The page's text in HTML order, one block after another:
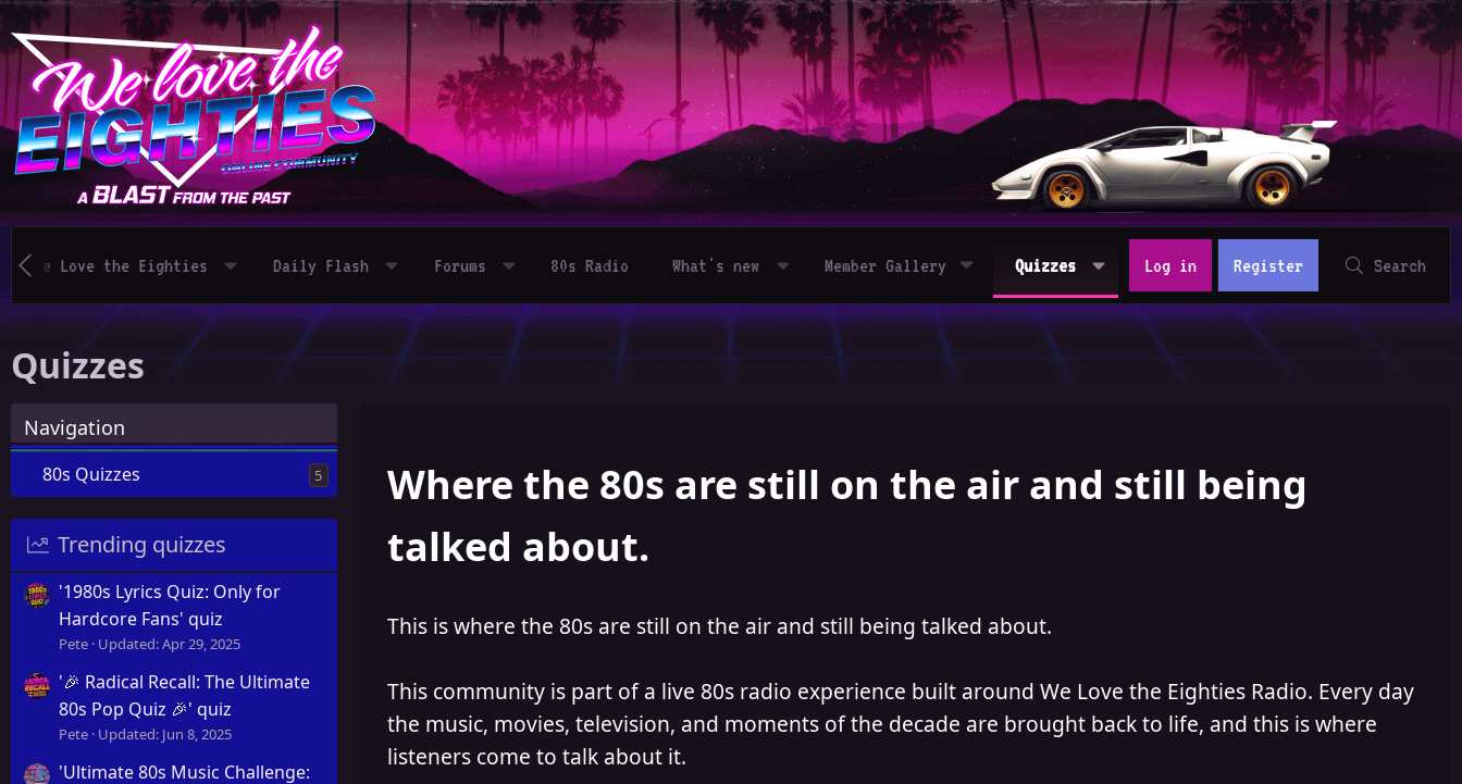
We Love the Eighties Daily Flash Forums 80s Radio What's new Member Gallery Quizzes Log in Register Search
Quizzes
Navigation
80s Quizzes 5
Trending quizzes
'1980s Lyrics Quiz: Only for
Hardcore Fans' quiz
Pete Updated:Apr 29, 2025
'🎉 Radical Recall: The Ultimate
80s Pop Quiz 🎉' quiz
Pete Updated: Jun 8, 2025
'Ultimate 80s Music Challenge:
Where the 80s are still on the air and still being
talked about.
This is where the 80s are still on the air and still being talked about.
This community is part of a live 80s radio experience built around We Love the Eighties Radio. Every day
the music, movies, television, and moments of the decade are brought back to life, and this is where
listeners come to talk about it.